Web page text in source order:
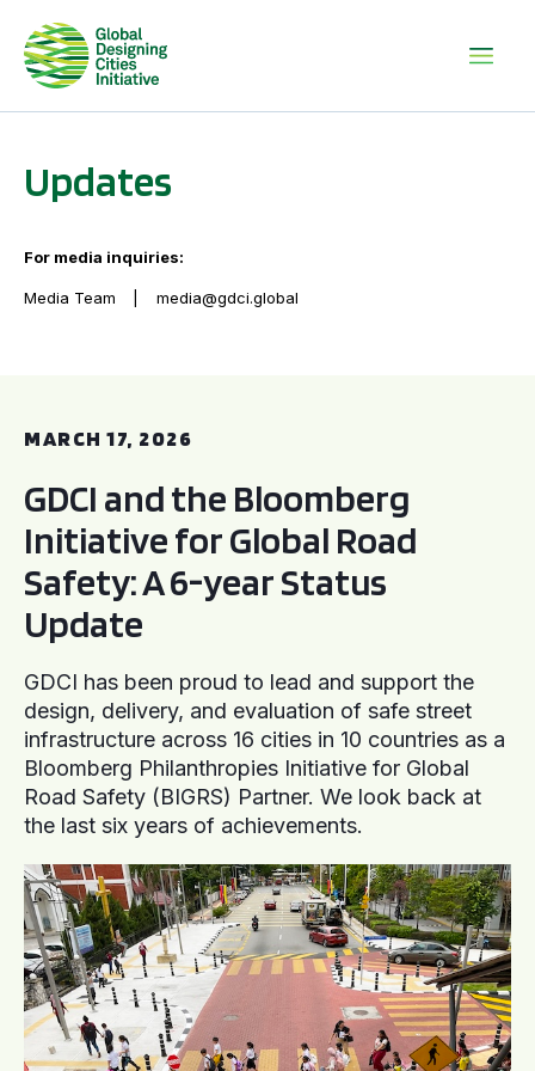
Updates
For media inquiries:
Media Team media@gdci.global
MARCH 17, 2026
GDCI and the Bloomberg
Initiative for Global Road
Safety: A 6-year Status
Update
GDCI has been proud to lead and support the
design, delivery, and evaluation of safe street
infrastructure across 16 cities in 10 countries as a
Bloomberg Philanthropies Initiative for Global
Road Safety (BIGRS) Partner. We look back at
the last six years of achievements.